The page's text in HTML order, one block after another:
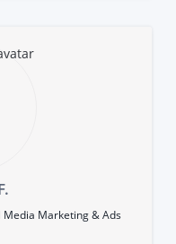
Marketing & Ads